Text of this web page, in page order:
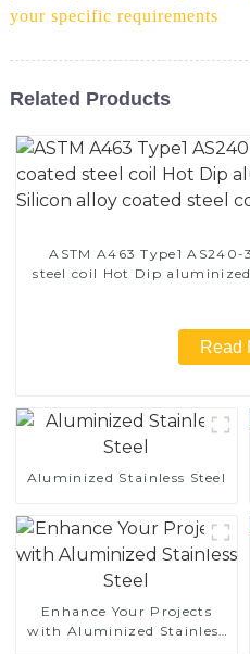
your specific requirements
Related Products
ASTM A463 Type1
steel coil Hot Dip
Read
Aluminized Stainless Steel
Enhance Your Projects
with Aluminized Stainless